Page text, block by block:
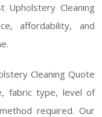
Cleaning
affordability, and
Cleaning Quote
fabric type, level of
required. Our